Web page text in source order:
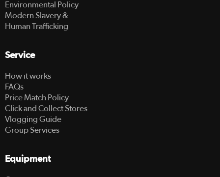
Environmental Policy
Modern Slavery &
Human Trafficking
Service
How it works
FAQs
Price Match Policy
Click and Collect Stores
Vlogging Guide
Group Services
Equipment